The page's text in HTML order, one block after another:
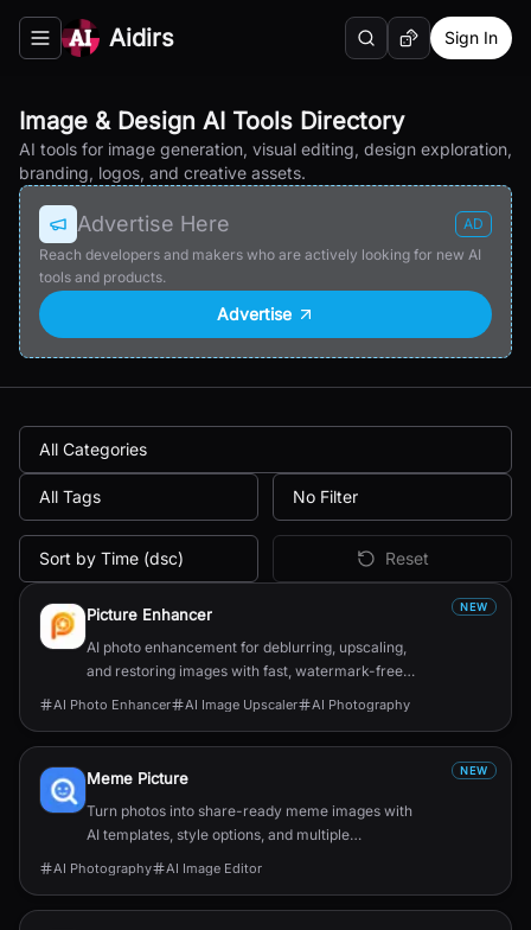
Toggle navigation menu
Aidirs SearchRandom AI Tool
Sign In
Image & Design AI Tools Directory
AI tools for image generation, visual editing, design exploration,
branding, logos, and creative assets.
Advertise Here
AD
Reach developers and makers who are actively looking for new AI
tools and products.
Advertise
All Categories
All Tags No Filter
Sort by Time (dsc) Reset
All NEW
Picture Enhancer
AI photo enhancement for deblurring, upscaling,
and restoring images with fast, watermark-free
AI Photo Enhancer AI Image Upscaler AI Photography
NEW
Meme Picture
Turn photos into share-ready meme images with
AI templates, style options, and multiple
candidates in seconds.
AI Photography AI Image Editor